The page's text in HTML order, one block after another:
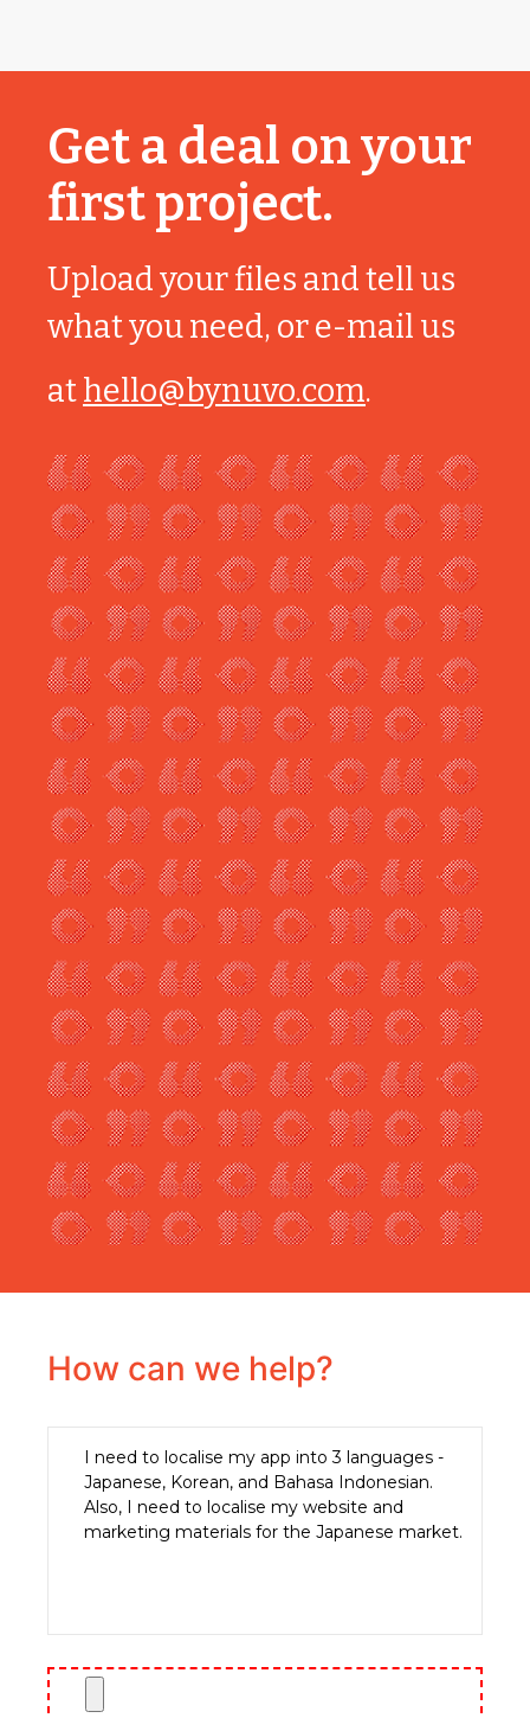
Get a deal on your
first project.
Upload your files and tell us
what you need, or e-mail us
athello@bynuvo.com.
How can we help?